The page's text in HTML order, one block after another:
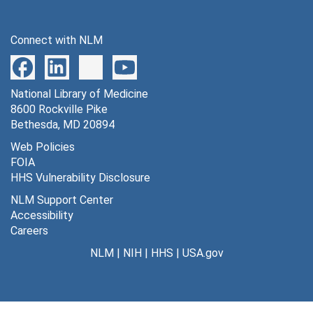
Health films, 1930-1944
Health films, 1930-1944
Health Film Center, 1940
Health films and programs (World Today), 1950
Health films and programs (World Today), 1950-1951
Health film lists, 1939-1944
Health films (misc.)
Connect with NLM
National Library of Medicine
8600 Rockville Pike
Bethesda, MD 20894
Web Policies
FOIA
HHS Vulnerability Disclosure
NLM Support Center
Accessibility
Careers
NLM| NIH| HHS | USA.gov